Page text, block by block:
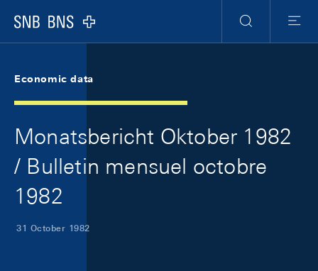
Logo
Search
Menu
Economic data
Monatsbericht Oktober 1982
/ Bulletin mensuel octobre
1982
31 October 1982